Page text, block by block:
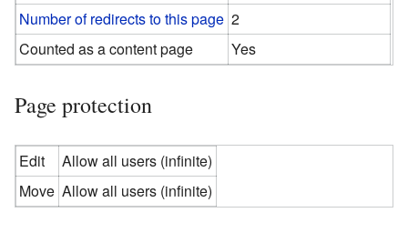
Number of redirects to this page 2
Counted as a content page
Yes
Page protection
Edit
Allow all users (infinite)
Move Allow all users (infinite)